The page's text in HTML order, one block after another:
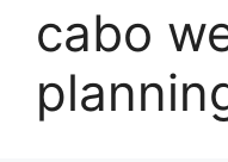
cabo